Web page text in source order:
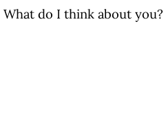
What do I think about you?